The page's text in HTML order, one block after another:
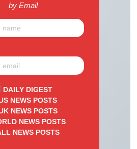
by Email
DAILY DIGEST
NEWS POSTS
NEWS POSTS
NEWS POSTS
NEWS POSTS